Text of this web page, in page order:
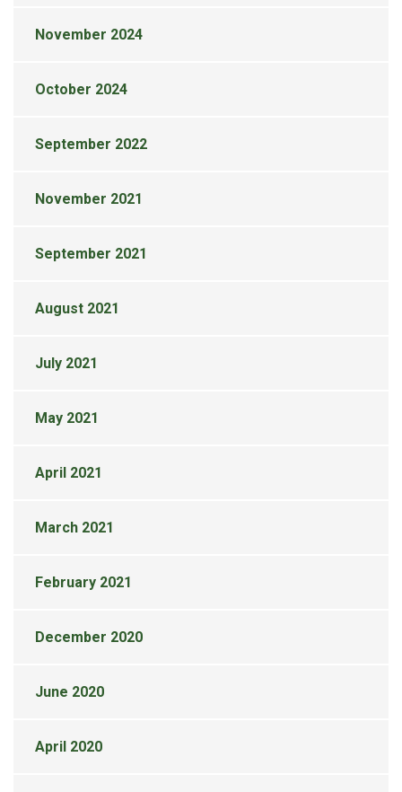
November 2024
October 2024
September 2022
November 2021
September 2021
August 2021
July 2021
May 2021
April 2021
March 2021
February 2021
December 2020
June 2020
April 2020